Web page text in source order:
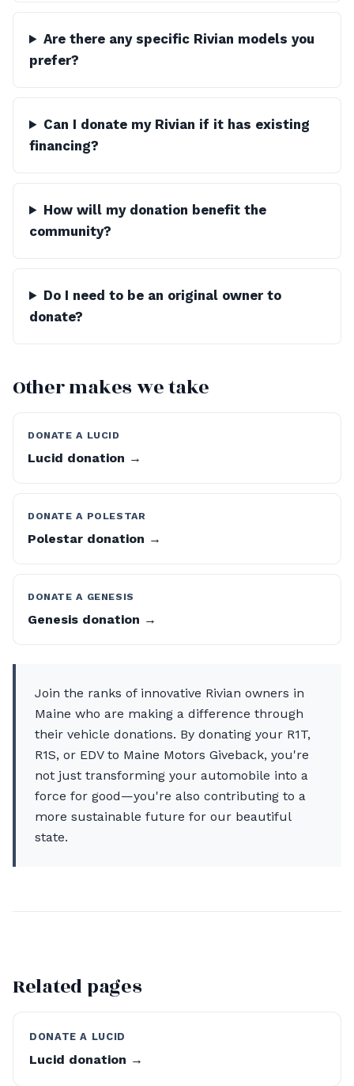
Are there any specific Rivian models you
prefer?
Can I donate my Rivian if it has existing
financing?
How will my donation benefit the
community?
Do I need to be an original owner to
donate?
Other makes we take
DONATE A LUCID
Lucid donation →
DONATE A POLESTAR
Polestar donation →
DONATE A GENESIS
Genesis donation →
Join the ranks of innovative Rivian owners in
Maine who are making a difference through
their vehicle donations. By donating your R1T,
R1S, or EDV to Maine Motors Giveback, you're
not just transforming your automobile into a
force for good—you're also contributing to a
more sustainable future for our beautiful
state.
Related pages
DONATE A LUCID
Lucid donation →